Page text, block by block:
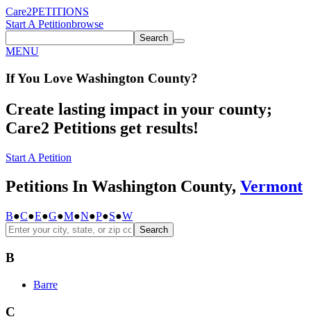
Care2PETITIONS
Start A Petitionbrowse
Search
MENU
If You Love Washington County?
Create lasting impact in your county;
Care2 Petitions get results!
Start A Petition
Petitions In Washington County, Vermont
B●C●E●G●M●N●P●S●W
Search
B
Barre
C